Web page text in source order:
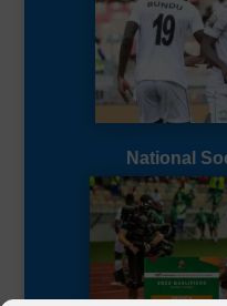
National